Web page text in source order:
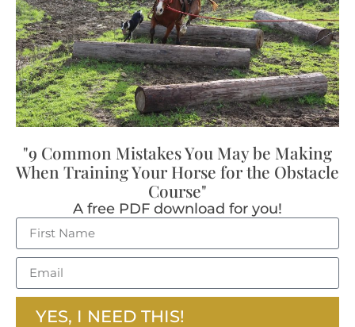
"9 Common Mistakes You May be Making
When Training Your Horse for the Obstacle
Course"
A free PDF download for you!
YES, I NEED THIS!